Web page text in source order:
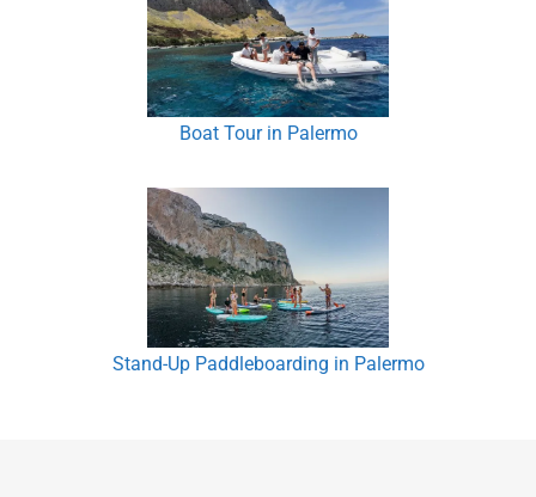
Boat Tour in Palermo
Stand-Up Paddleboarding in Palermo